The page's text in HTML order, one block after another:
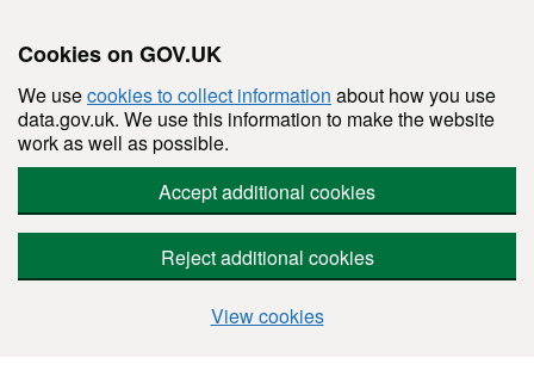
Cookies on GOV.UK
We usecookies to collect information about how you use
data.gov.uk. We use this information to make the website
work as well as possible.
Accept additional cookies
Reject additional cookies
View cookies